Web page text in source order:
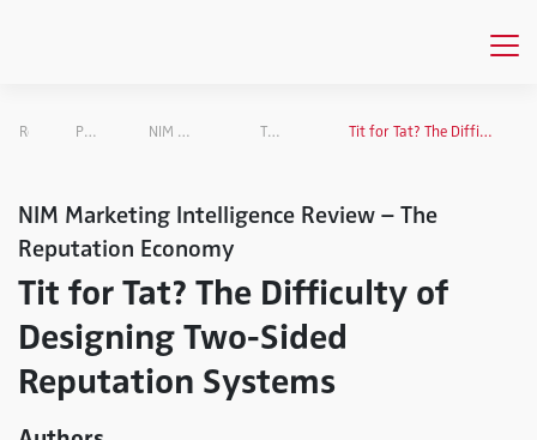
Research Projects Overview NIM Marketing Intelligence Review The Reputation Economy Tit for Tat? The Difficulty of Designing Two-Sided Reputation Systems
NIM Marketing Intelligence Review – The
Reputation Economy
Tit for Tat? The Difficulty of
Designing Two-Sided
Reputation Systems